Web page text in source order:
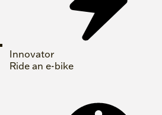
Innovator
Ride an e-bike